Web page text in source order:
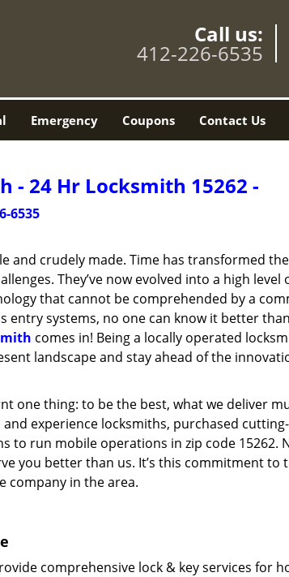
Call us:
412-226-6535
Emergency Coupons Contact Us
- 24 Hr Locksmith 15262 -
6535
and crudely made. Time has transformed
They’ve now evolved into a high level
that cannot be comprehended by a
entry systems, no one can know it better
comes in! Being a locally operated
landscape and stay ahead of the
one thing: to be the best, what we deliver
experience locksmiths, purchased
to run mobile operations in zip code 15262.
you better than us. It’s this commitment to
company in the area.
comprehensive lock & key services for